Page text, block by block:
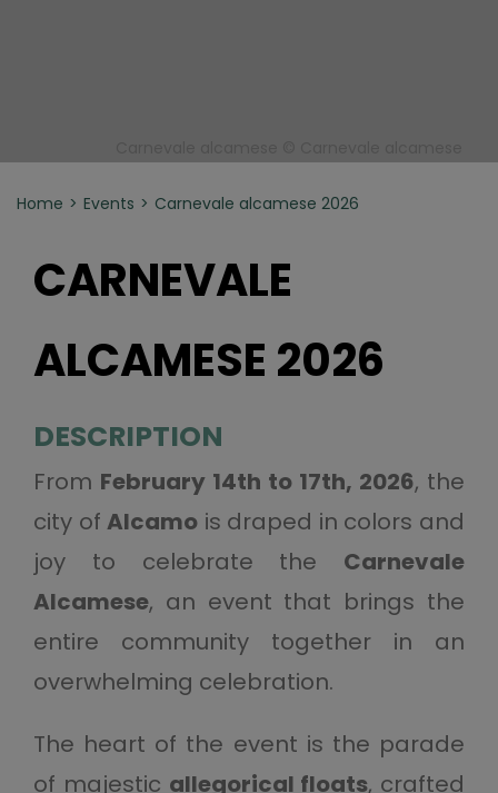
Home Events Carnevale alcamese 2026
CARNEVALE
ALCAMESE 2026
DESCRIPTION
From February 14th to 17th, 2026, the
city ofAlcamo is draped in colors and
joy to celebrate the Carnevale
Alcamese, an event that brings the
entire community together in an
overwhelming celebration.
The heart of the event is the parade
of majestic allegorical floats, crafted